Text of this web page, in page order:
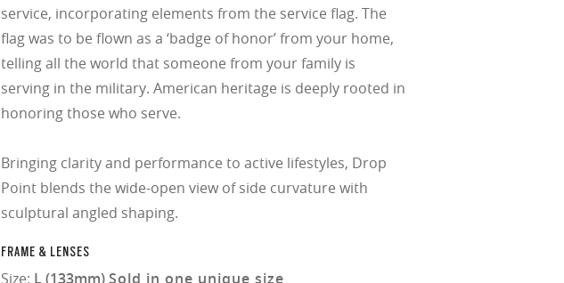
service, incorporating elements from the service flag. The
flag was to be flown as a ‘badge of honor’ from your home,
telling all the world that someone from your family is
serving in the military. American heritage is deeply rooted in
honoring those who serve.
Bringing clarity and performance to active lifestyles, Drop
Point blends the wide-open view of side curvature with
sculptural angled shaping.
FRAME & LENSES
Size: L (133mm)Sold in one unique size